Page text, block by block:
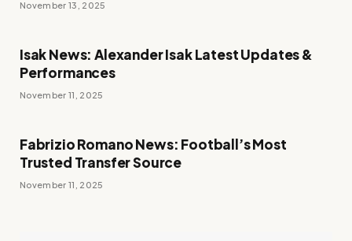
November 13, 2025
Isak News: Alexander Isak Latest Updates &
Performances
November 11, 2025
Fabrizio Romano News: Football’s Most
Trusted Transfer Source
November 11, 2025